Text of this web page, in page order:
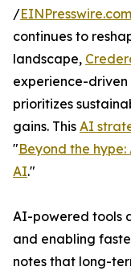
/EINPresswire.com
continues to
landscape,
experience-
prioritizes
gains. This AI
"Beyond the
AI."
AI-powered tools
and enabling
notes that long-